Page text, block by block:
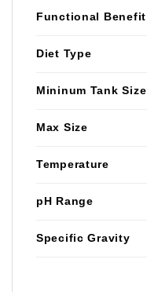
Functional Benefit
Diet Type
Mininum Tank Size
Max Size
Temperature
pH Range
Specific Gravity